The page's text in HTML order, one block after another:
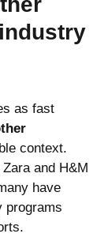
as fast
context.
and H&M
have
programs